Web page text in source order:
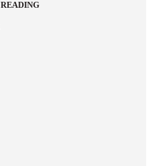
READING